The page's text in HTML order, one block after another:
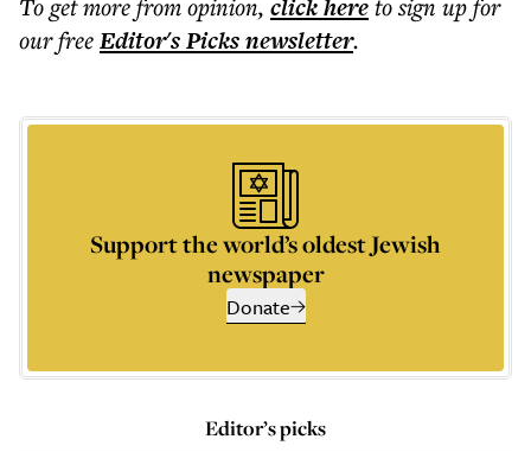
To get morefrom opinion, click hereto sign up for
our freeEditor's Picksnewsletter.
Support the world’s oldest Jewish
newspaper
Donate
Editor’s picks